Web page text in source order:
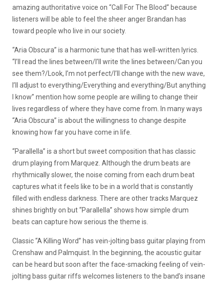
amazing authoritative voice on “Call For The Blood” because
listeners will be able to feel the sheer anger Brandan has
toward people who live in our society.
“Aria Obscura” is a harmonic tune that has well-written lyrics.
“I’ll read the lines between/I’ll write the lines between/Can you
see them?/Look, I’m not perfect/I’ll change with the new wave,
I’ll adjust to everything/Everything and everything/But anything
I know” mention how some people are willing to change their
lives regardless of where they have come from. In many ways
“Aria Obscura” is about the willingness to change despite
knowing how far you have come in life.
“Parallella” is a short but sweet composition that has classic
drum playing from Marquez. Although the drum beats are
rhythmically slower, the noise coming from each drum beat
captures what it feels like to be in a world that is constantly
filled with endless darkness. There are other tracks Marquez
shines brightly on but “Parallella” shows how simple drum
beats can capture how serious the theme is.
Classic “A Killing Word” has vein-jolting bass guitar playing from
Crenshaw and Palmquist. In the beginning, the acoustic guitar
can be heard but soon after the face-smacking feeling of vein-
jolting bass guitar riffs welcomes listeners to the band’s insane